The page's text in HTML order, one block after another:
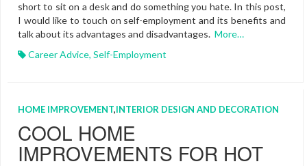
short to sit on a desk and do something you hate. In this post,
I would like to touch on self-employment and its benefits and
talk about its advantages and disadvantages. More…
Career Advice, Self-Employment
HOME IMPROVEMENT,INTERIOR DESIGN AND DECORATION
COOL HOME
IMPROVEMENTS FOR HOT